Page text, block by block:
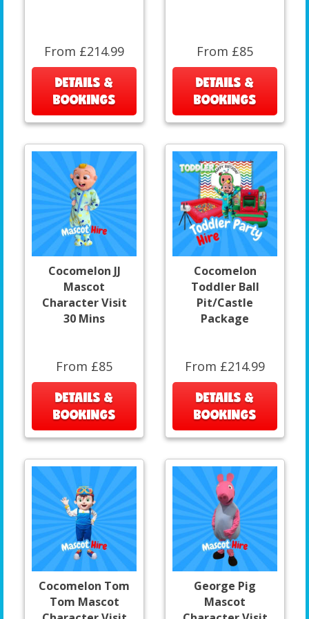
From £214.99
DETAILS &
BOOKINGS
From £85
DETAILS &
BOOKINGS
Cocomelon JJ
Mascot
Character Visit
30 Mins
From £85
DETAILS &
BOOKINGS
Cocomelon
Toddler Ball
Pit/Castle
Package
From £214.99
DETAILS &
BOOKINGS
Cocomelon Tom
Tom Mascot
George Pig
Mascot